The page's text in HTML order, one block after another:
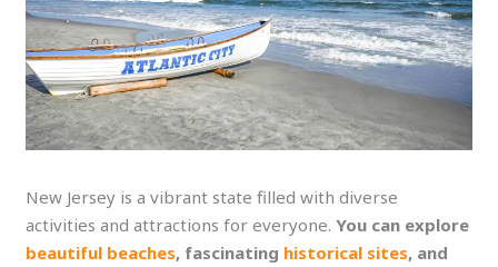
New Jersey is a vibrant state filled with diverse
activities and attractions for everyone.You can explore
beautiful beaches, fascinating historical sites, and